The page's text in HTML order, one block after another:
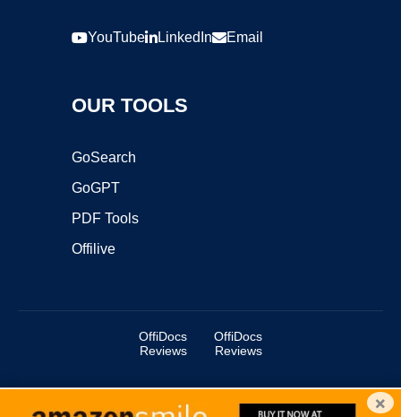
YouTube LinkedIn Email
OUR TOOLS
GoSearch
GoGPT
PDF Tools
Offilive
OffiDocs
Reviews
OffiDocs
Reviews
Copyright ©2025 OffiDocs Group OU. All Rights Reserved. ×